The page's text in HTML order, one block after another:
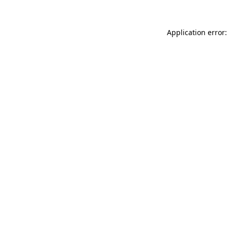
Application